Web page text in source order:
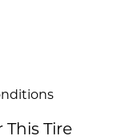
This Tire